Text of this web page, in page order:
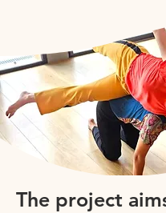
The project